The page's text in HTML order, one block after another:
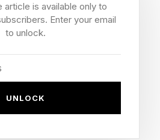
You’ll also need an
to access previous
article is available only to
Enter your email
to unlock.
UNLOCK